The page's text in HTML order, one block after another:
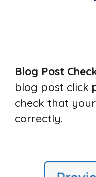
Blog Post
blog post click
check that
correctly.